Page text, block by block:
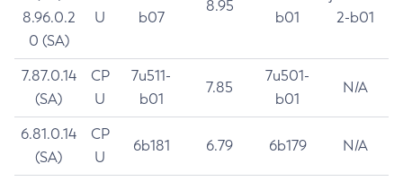
8.96.0.2
0 (SA)
U
b07
8.95
b01
2-b01
7.87.0.14
(SA)
CP
U
7u511-
b01
7.85
7u501-
b01
N/A
6.81.0.14
(SA)
CP
U
6b181 6.79 6b179 N/A